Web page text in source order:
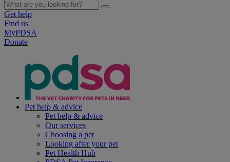
Get help
Find us
MyPDSA
Donate
Pet help & advice
Pet help & advice
Our services
Choosing a pet
Looking after your pet
Pet Health Hub